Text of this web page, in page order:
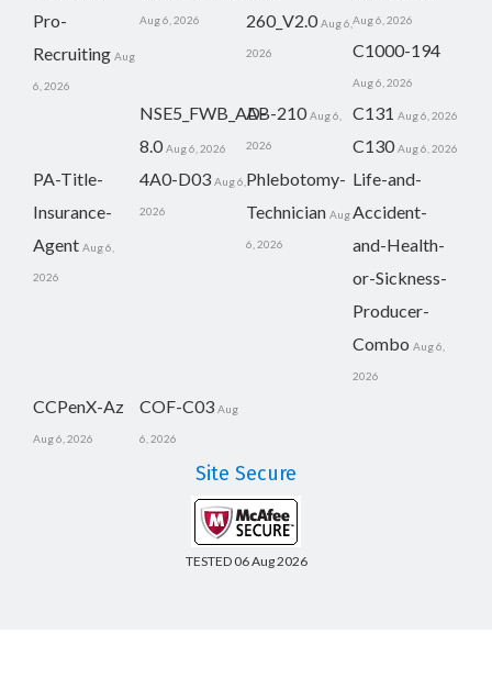
Pro-
Recruiting Aug
6, 2026
Aug 6, 2026
260_V2.0 Aug 6,
2026
Aug 6, 2026
C1000-194
Aug 6, 2026
NSE5_FWB_AD-
8.0 Aug 6, 2026
AB-210 Aug 6,
2026
C131 Aug 6, 2026
C130 Aug 6, 2026
PA-Title-
Insurance-
Agent Aug 6,
2026
4A0-D03 Aug 6,
2026
Phlebotomy-
Technician Aug
6, 2026
Life-and-
Accident-
and-Health-
or-Sickness-
Producer-
Combo Aug 6,
2026
CCPenX-Az
Aug 6, 2026
COF-C03 Aug
6, 2026
Site Secure
TESTED 06 Aug 2026